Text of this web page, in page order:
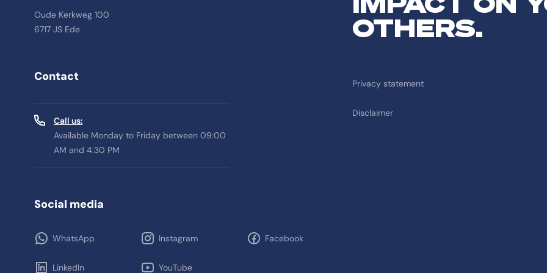
Oude Kerkweg 100
6717 JS Ede
OTHERS.
Contact
Call us:
Available Monday to Friday between 09:00
AM and 4:30 PM
Privacy statement
Disclaimer
Social media
WhatsApp Instagram Facebook
LinkedIn YouTube